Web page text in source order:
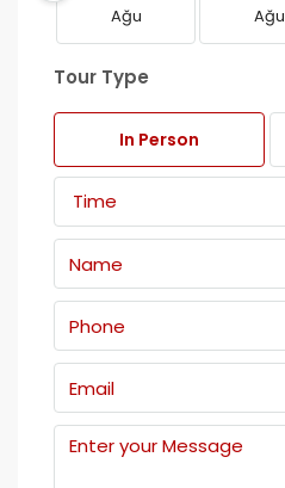
Ağu Ağu
Tour Type
In Person
Time